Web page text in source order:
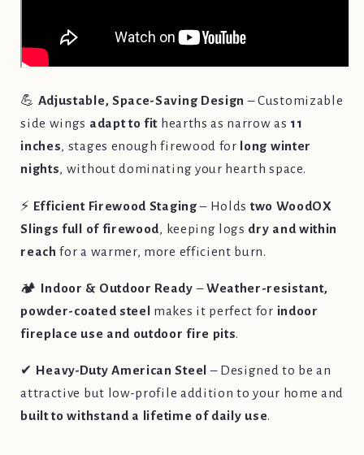
💪 Adjustable, Space-Saving Design – Customizable
side wings adapt to fit hearths as narrow as 11
inches, stages enough firewood for long winter
nights, without dominating your hearth space.
⚡ Efficient Firewood Staging– Holds two WoodOX
Slings full of firewood, keeping logs dry and within
reach for a warmer, more efficient burn.
🏕️ Indoor & Outdoor Ready –Weather-resistant,
powder-coated steel makes it perfect for indoor
fireplace use and outdoor fire pits.
✔ Heavy-Duty American Steel – Designed to be an
attractive but low-profile addition to your home and
built to withstand a lifetime of daily use.